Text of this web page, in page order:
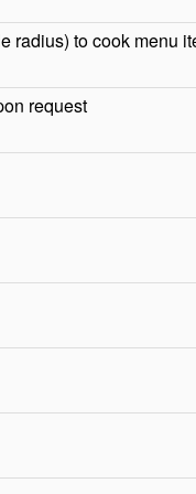
radius) to cook menu
request